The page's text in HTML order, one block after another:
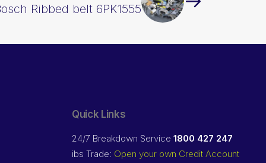
Ribbed belt 6PK1555
Quick Links
24/7 Breakdown Service 1800 427 247
ibs Trade: Open your own Credit Account